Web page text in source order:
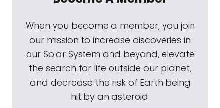
When you become a member, you join
our mission to increase discoveries in
our Solar System and beyond, elevate
the search for life outside our planet,
and decrease the risk of Earth being
hit by an asteroid.